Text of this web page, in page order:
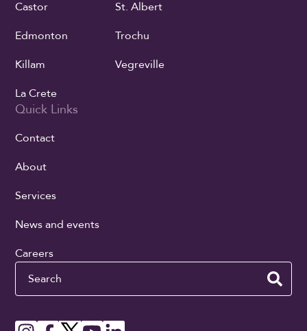
Castor
Edmonton
Killam
La Crete
St. Albert
Trochu
Vegreville
Quick Links
Contact
About
Services
News and events
Careers
Search